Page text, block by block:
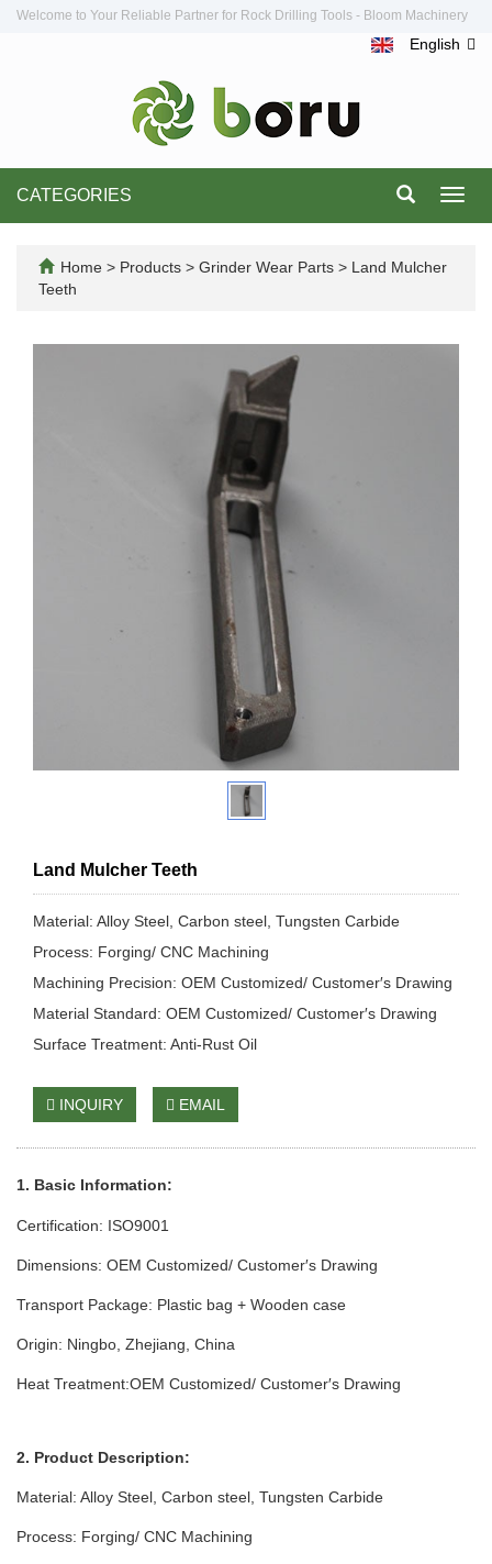
Welcome to Your Reliable Partner for Rock Drilling Tools - Bloom Machinery
English
CATEGORIES
Home > Products > Grinder Wear Parts > Land Mulcher
Teeth
Land Mulcher Teeth
Material: Alloy Steel, Carbon steel, Tungsten Carbide
Process: Forging/ CNC Machining
Machining Precision: OEM Customized/ Customer′s Drawing
Material Standard: OEM Customized/ Customer′s Drawing
Surface Treatment: Anti-Rust Oil
INQUIRY EMAIL
1. Basic Information:
Certification: ISO9001
Dimensions: OEM Customized/ Customer′s Drawing
Transport Package: Plastic bag + Wooden case
Origin: Ningbo, Zhejiang, China
Heat Treatment:OEM Customized/ Customer′s Drawing
2. Product Description:
Material: Alloy Steel, Carbon steel, Tungsten Carbide
Process: Forging/ CNC Machining